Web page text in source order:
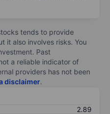
tends to provide
it also involves risks. You
Past
a reliable indicator of
providers has not been
disclaimer.
2.89